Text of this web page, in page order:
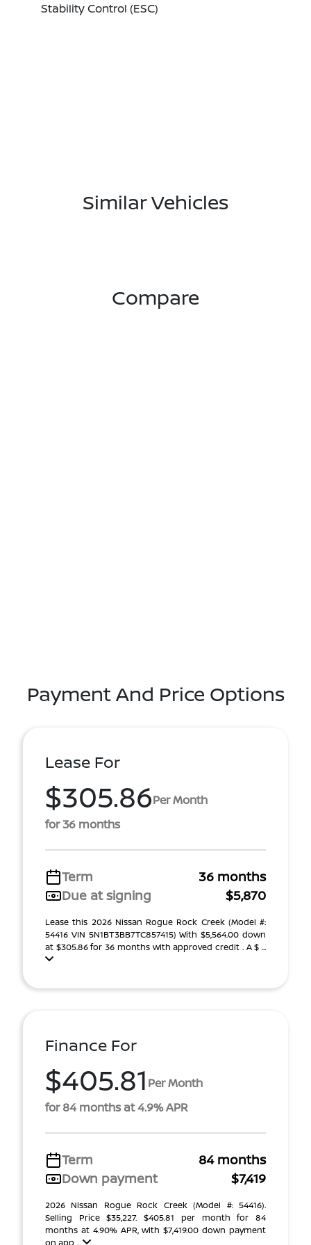
Stability Control (ESC)
Similar Vehicles
Compare
Payment And Price Options
Lease For
$305.86Per Month
for 36 months
Term
36 months
Due at signing
$5,870
Lease this 2026 Nissan Rogue Rock Creek (Model #:
54416 VIN 5N1BT3BB7TC857415) With $5,564.00 down
at $305.86 for 36 months with approved credit . A $ ...
Finance For
$405.81 Per Month
for 84 months at 4.9% APR
Term
84 months
Down payment
$7,419
2026 Nissan Rogue Rock Creek (Model #: 54416).
Selling Price $35,227. $405.81 per month for 84
months at 4.90% APR, with $7,419.00 down payment
on app ...